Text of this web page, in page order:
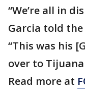
“We’re all in
Garcia told the
“This was his
over to Tijuana
Read more at